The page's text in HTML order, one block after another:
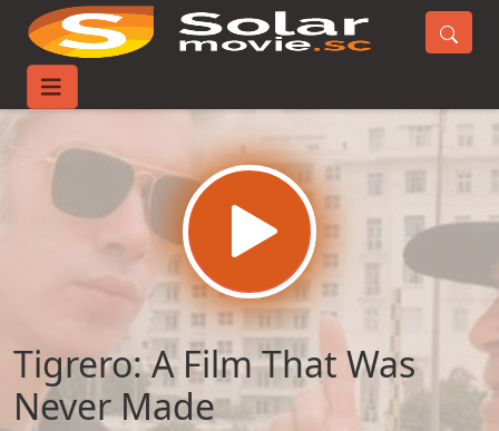
Home
Tigrero: A Film That Was
Never Made